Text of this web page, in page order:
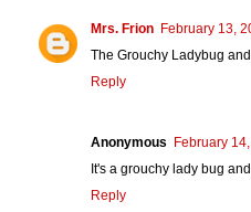
Mrs. Frion February 13,
The Grouchy Ladybug
Reply
Anonymous
February
It's a grouchy lady bug
Reply